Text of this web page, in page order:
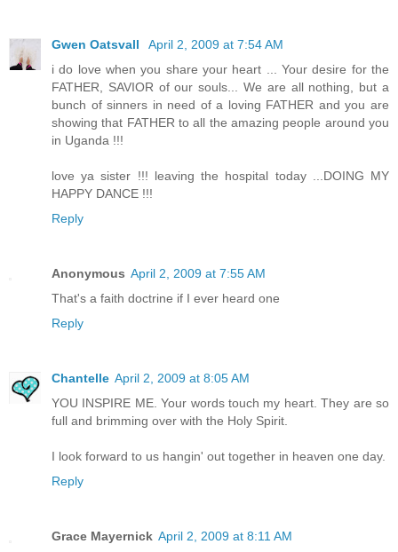
Gwen Oatsvall
April 2, 2009 at 7:54 AM
i do love when you share your heart ... Your desire for the
FATHER, SAVIOR of our souls... We are all nothing, but a
bunch of sinners in need of a loving FATHER and you are
showing that FATHER to all the amazing people around you
in Uganda !!!
love ya sister !!! leaving the hospital today ...DOING MY
HAPPY DANCE !!!
Reply
Anonymous April 2, 2009 at 7:55 AM
That's a faith doctrine if I ever heard one
Reply
Chantelle April 2, 2009 at 8:05 AM
YOU INSPIRE ME. Your words touch my heart. They are so
full and brimming over with the Holy Spirit.
I look forward to us hangin' out together in heaven one day.
Reply
Grace Mayernick April 2, 2009 at 8:11 AM